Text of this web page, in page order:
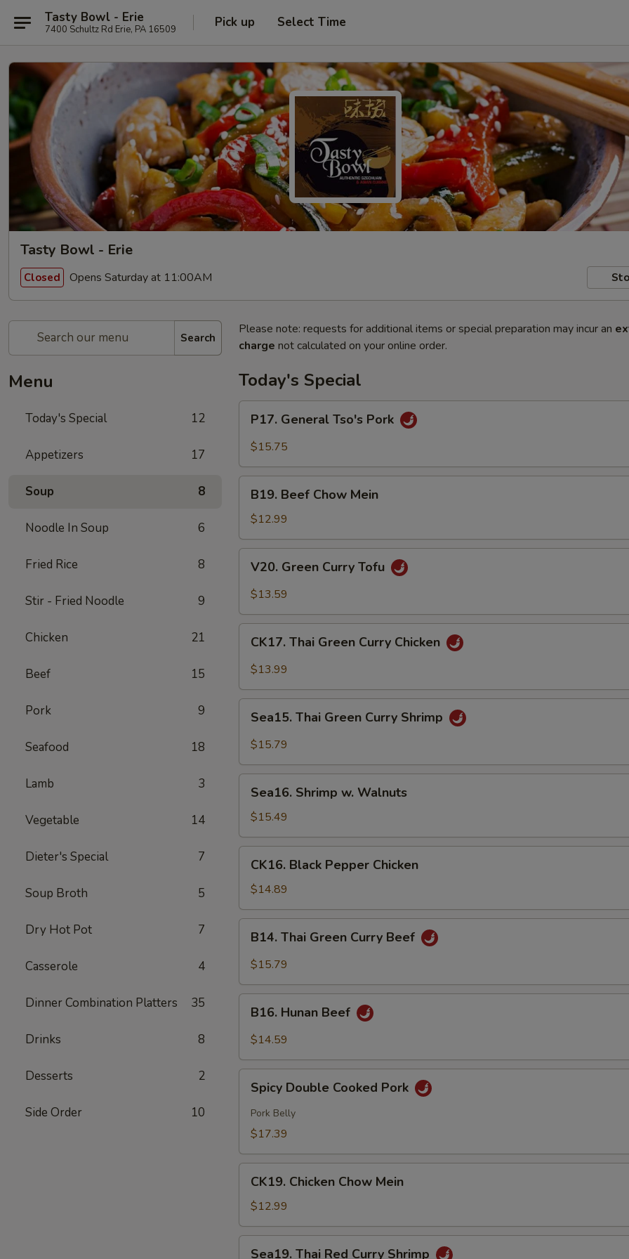
Tasty Bowl - Erie
7400 Schultz Rd Erie, PA 16509 Pick up Select Time
Tasty Bowl - Erie
Closed Opens Saturday at 11:00AM
Search
Menu
Today's Special 12
Appetizers 17
Soup 8
Noodle In Soup 6
Fried Rice 8
Stir - Fried Noodle 9
Chicken 21
Beef 15
Pork 9
Seafood 18
Lamb 3
Vegetable 14
Dieter's Special 7
Soup Broth 5
Dry Hot Pot 7
Casserole 4
Dinner Combination Platters 35
Drinks 8
Desserts 2
Side Order 10
Please note: requests for additional items or special preparation may incur an
charge not calculated on your online order.
Today's Special
General
Tso's
P17. General Tso's Pork
$15.75
Beef
Chow
Mein
B19. Beef Chow Mein
$12.99
Green
Curry
V20. Green Curry Tofu
$13.59
Thai
Green
Chicken
CK17. Thai Green Curry Chicken
$13.99
Thai
Green
Shrimp
Sea15. Thai Green Curry Shrimp
$15.79
Shrimp
Walnuts
Sea16. Shrimp w. Walnuts
$15.49
Black
Pepper
Chicken
CK16. Black Pepper Chicken
$14.89
Thai
Green
Beef
B14. Thai Green Curry Beef
$15.79
Hunan
Beef
B16. Hunan Beef
$14.59
Double
Cooked
Pork
Spicy Double Cooked Pork
Pork Belly
$17.39
Chicken
Chow
Mein
CK19. Chicken Chow Mein
$12.99
Sea19. Thai Red Curry Shrimp